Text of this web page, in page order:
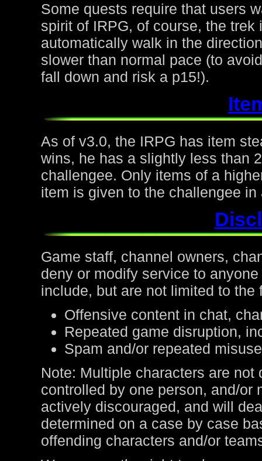
Some quests require that users
spirit of IRPG, of course, the
automatically walk in the
slower than normal pace (to
fall down and risk a p15!).
As of v3.0, the IRPG has item
wins, he has a slightly less than
challengee. Only items of a
item is given to the challengee in
Game staff, channel owners,
deny or modify service to
include, but are not limited to the
Offensive content in chat,
Repeated game disruption,
Spam and/or repeated
Note: Multiple characters are
controlled by one person, and/or
actively discouraged, and will
determined on a case by case
offending characters and/or